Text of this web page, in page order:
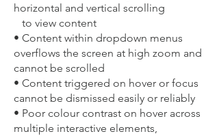
horizontal and vertical scrolling
to view content
• Content within dropdown menus
overflows the screen at high zoom and
cannot be scrolled
• Content triggered on hover or focus
cannot be dismissed easily or reliably
• Poor colour contrast on hover across
multiple interactive elements,